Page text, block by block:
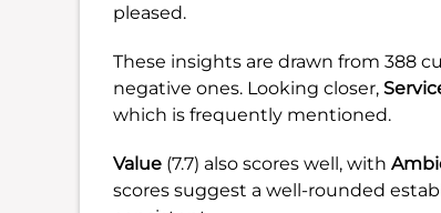
pleased.
These insights are drawn from 388
negative ones. Looking closer,
which is frequently mentioned.
Value (7.7) also scores well, with
scores suggest a well-rounded